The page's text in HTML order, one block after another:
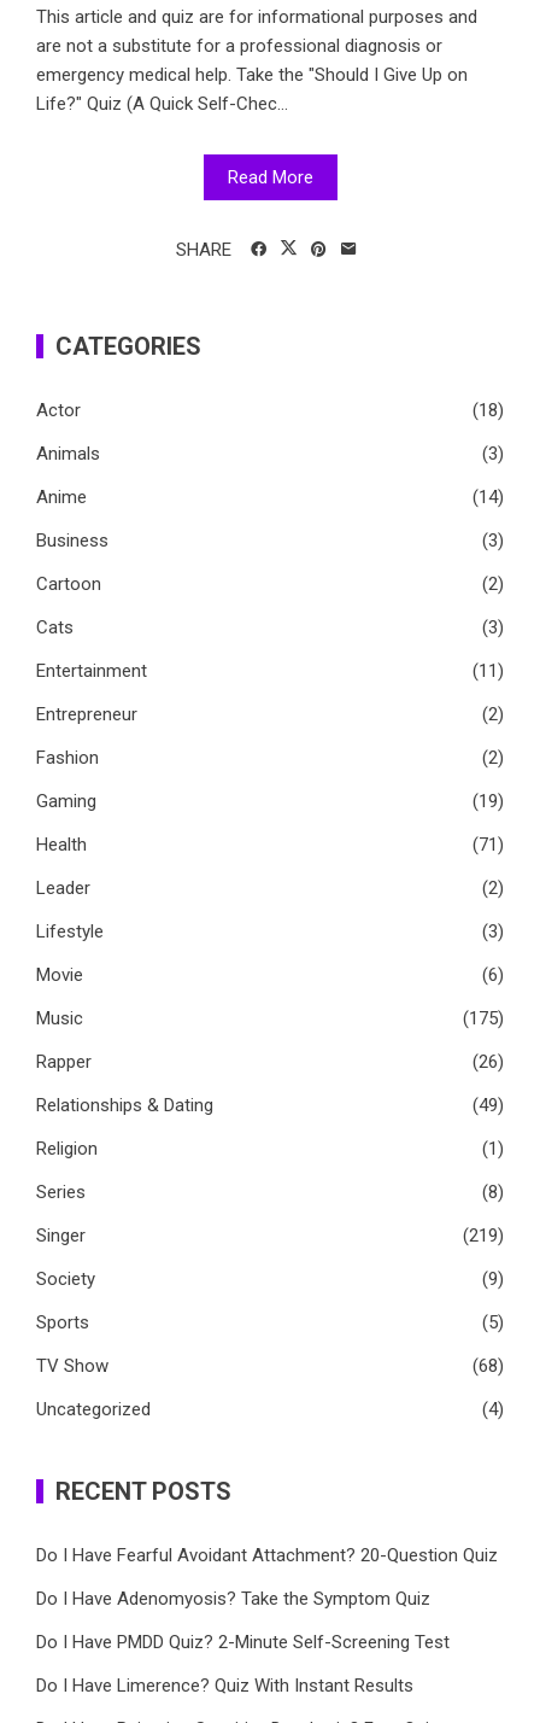
This article and quiz are for informational purposes and
are not a substitute for a professional diagnosis or
emergency medical help. Take the "Should I Give Up on
Life?" Quiz (A Quick Self-Chec...
Read More
SHARE
CATEGORIES
Actor
(18)
Animals
(3)
Anime
(14)
Business
(3)
Cartoon
(2)
Cats
(3)
Entertainment
(11)
Entrepreneur
(2)
Fashion
(2)
Gaming
(19)
Health
(71)
Leader
(2)
Lifestyle
(3)
Movie
(6)
Music
(175)
Rapper
(26)
Relationships & Dating
(49)
Religion
(1)
Series
(8)
Singer
(219)
Society
(9)
Sports
(5)
TV Show
(68)
Uncategorized
(4)
RECENT POSTS
Do I Have Fearful Avoidant Attachment? 20-Question Quiz
Do I Have Adenomyosis? Take the Symptom Quiz
Do I Have PMDD Quiz? 2-Minute Self-Screening Test
Do I Have Limerence? Quiz With Instant Results